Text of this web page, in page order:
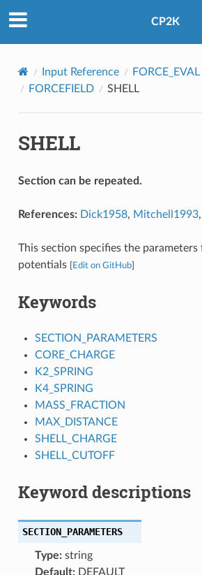
CP2K
Input Reference FORCE_EVAL
FORCEFIELD
SHELL
SHELL
Section can be repeated.
References: Dick1958, Mitchell1993,
This section specifies the parameters
potentials
Edit on GitHub]
Keywords
SECTION_PARAMETERS
CORE_CHARGE
K2_SPRING
K4_SPRING
MASS_FRACTION
MAX_DISTANCE
SHELL_CHARGE
SHELL_CUTOFF
Keyword descriptions
SECTION_PARAMETERS
Type:string
Default:DEFAULT